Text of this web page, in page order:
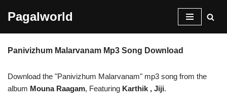
content
Pagalworld
Panivizhum Malarvanam Mp3 Song Download
Download the "Panivizhum Malarvanam" mp3 song from the
album Mouna Raagam, Featuring Karthik , Jiji.